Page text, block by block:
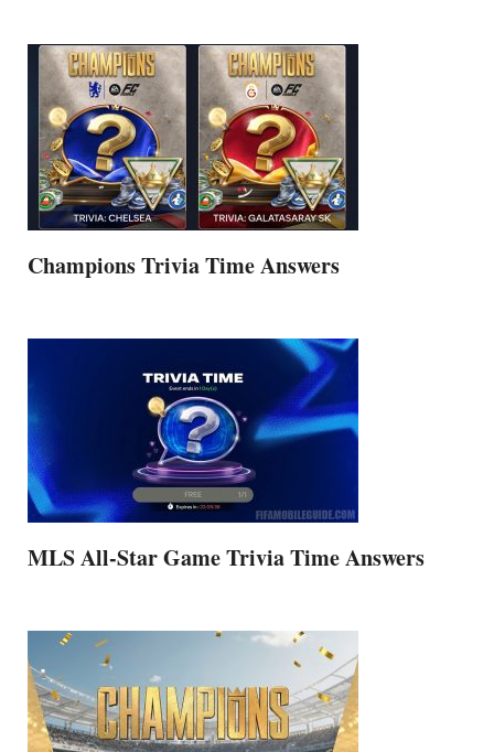
Champions Trivia Time Answers
MLS All-Star Game Trivia Time Answers